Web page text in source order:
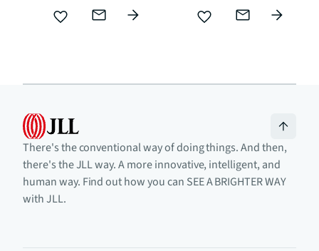
There's the conventional way of doing things. And then,
there's the JLL way. A more innovative, intelligent, and
human way. Find out how you can SEE A BRIGHTER WAY
with JLL.